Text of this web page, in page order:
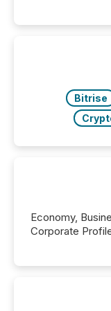
Bitrise
Economy,
Corporate